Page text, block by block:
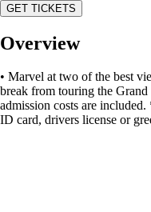
GET TICKETS
Overview
• Marvel at two of the best
break from touring the
admission costs are
ID card, drivers license or